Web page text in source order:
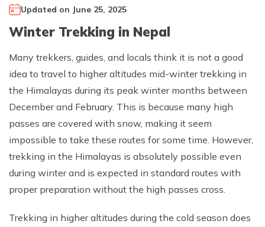
Annapurna Sanctuary Trek
Annapurna Dhaulagiri Trek
Manaslu Circuit Trek
Gokyo Lakes Trek
Annapurna Panorama Trek
Langtang Trek
Langtang Gosaikunda Trek
Dhaulagiri Circuit Trek
Upper Mustang Trek - 16 Days
Climb Island Peak from Chhukung
Why Travel with Mountain Monarch
Corporate Social Responsibility
Booking Policy and Procedure
Updated on June 25, 2025
Winter Trekking in Nepal
Many trekkers, guides, and locals think it is not a good
idea to travel to higher altitudes mid-winter trekking in
the Himalayas during its peak winter months between
December and February. This is because many high
passes are covered with snow, making it seem
impossible to take these routes for some time. However,
trekking in the Himalayas is absolutely possible even
during winter and is expected in standard routes with
proper preparation without the high passes cross.
Trekking in higher altitudes during the cold season does